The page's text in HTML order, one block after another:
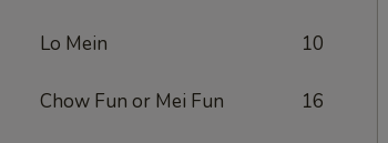
Lo Mein 10
Chow Fun or Mei Fun 16